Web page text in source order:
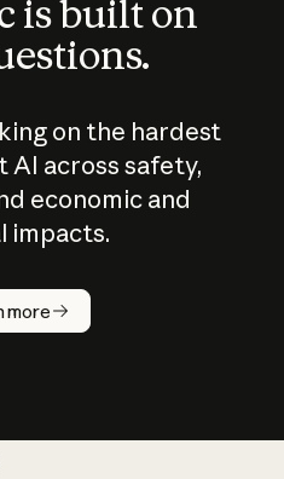
is built on
on the hardest
AI across safety,
economic and
impacts.
more